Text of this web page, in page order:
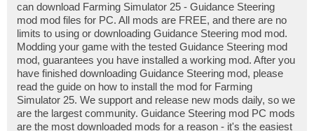
can download Farming Simulator 25 - Guidance Steering
mod mod files for PC. All mods are FREE, and there are no
limits to using or downloading Guidance Steering mod mod.
Modding your game with the tested Guidance Steering mod
mod, guarantees you have installed a working mod. After you
have finished downloading Guidance Steering mod, please
read the guide on how to install the mod for Farming
Simulator 25. We support and release new mods daily, so we
are the largest community. Guidance Steering mod PC mods
are the most downloaded mods for a reason - it's the easiest